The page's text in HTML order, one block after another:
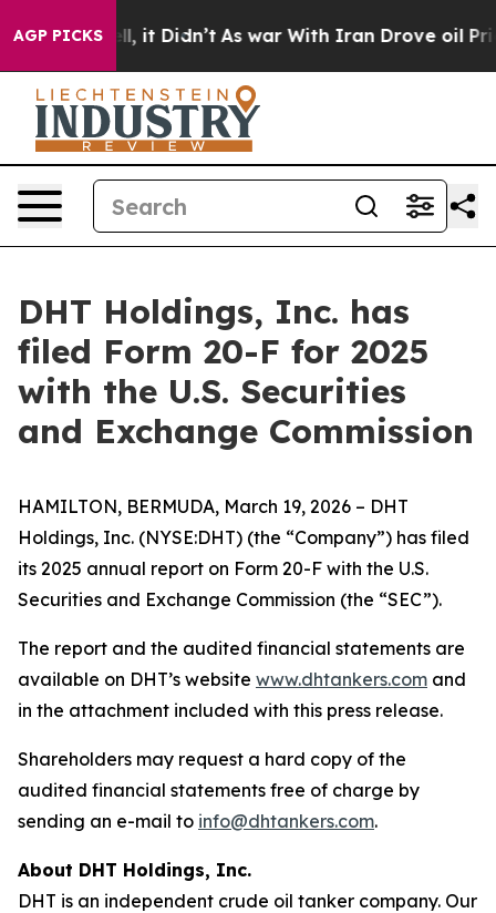
AGP PICKS
Well, it Didn’t As war With Iran Drove oil
DHT Holdings, Inc. has
filed Form 20-F for 2025
with the U.S. Securities
and Exchange Commission
HAMILTON, BERMUDA, March 19, 2026 – DHT
Holdings, Inc. (NYSE:DHT) (the “Company”) has filed
its 2025 annual report on Form 20-F with the U.S.
Securities and Exchange Commission (the “SEC”).
The report and the audited financial statements are
available on DHT’s website www.dhtankers.com and
in the attachment included with this press release.
Shareholders may request a hard copy of the
audited financial statements free of charge by
sending an e-mail to info@dhtankers.com.
About DHT Holdings, Inc.
DHT is an independent crude oil tanker company. Our